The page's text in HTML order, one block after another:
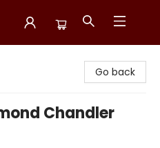
Go back
Chandler